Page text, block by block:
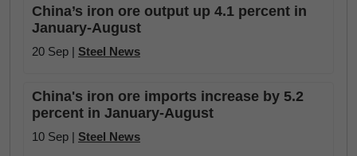
China’s iron ore output up 4.1 percent in
January-August
20 Sep | Steel News
China's iron ore imports increase by 5.2
percent in January-August
10 Sep | Steel News